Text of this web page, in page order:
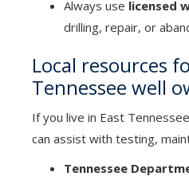
Always use licensed
drilling, repair, or
Local resources
Tennessee well
If you live in East
can assist with testing,
Tennessee